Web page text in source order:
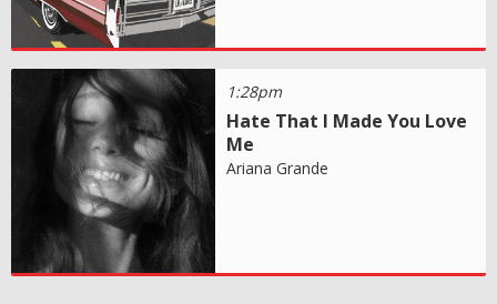
1:28pm
Hate That I Made You Love
Me
Ariana Grande